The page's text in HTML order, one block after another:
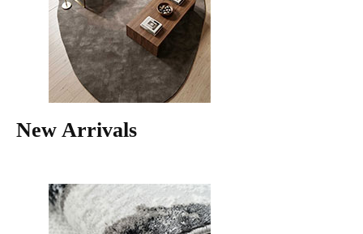
New Arrivals